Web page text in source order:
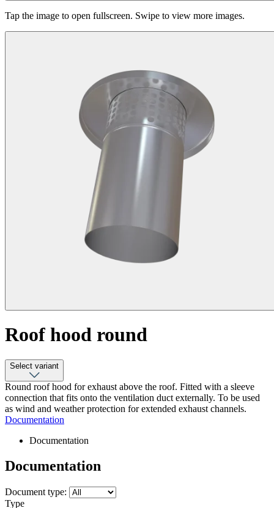
Tap the image to open fullscreen. Swipe to view more images.
Roof hood round
Select variant
Round roof hood for exhaust above the roof. Fitted with a sleeve
connection that fits onto the ventilation duct externally. To be used
as wind and weather protection for extended exhaust channels.
Documentation
Documentation
Documentation
Document type:
Type